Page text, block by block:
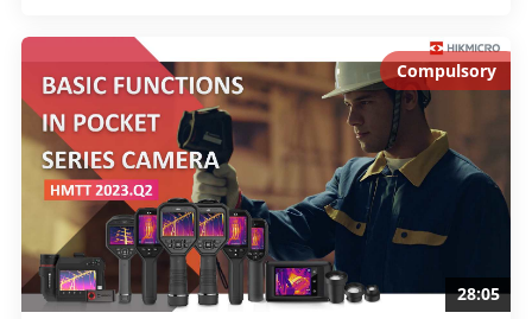
Compulsory
28:05